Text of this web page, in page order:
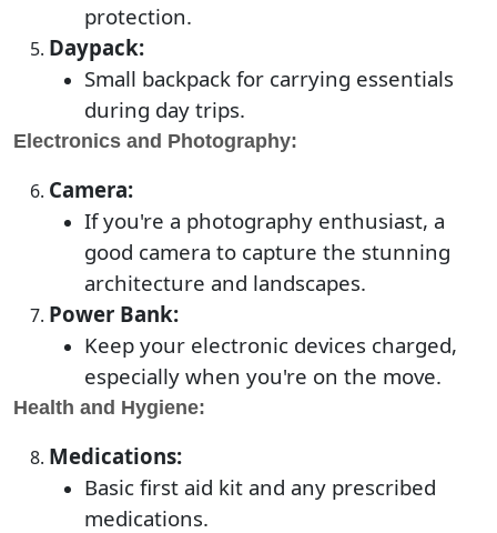
protection.
Daypack:
Small backpack for carrying essentials
during day trips.
Electronics and Photography:
Camera:
If you're a photography enthusiast, a
good camera to capture the stunning
architecture and landscapes.
Power Bank:
Keep your electronic devices charged,
especially when you're on the move.
Health and Hygiene:
Medications:
Basic first aid kit and any prescribed
medications.